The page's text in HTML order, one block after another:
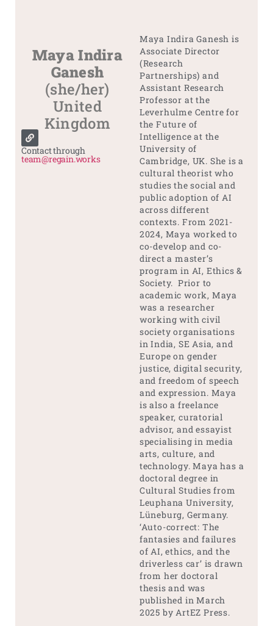
Maya Indira
Ganesh
(she/her)
United
Kingdom
Contact through
team@regain.works
Maya Indira Ganesh is
Associate Director
(Research
Partnerships) and
Assistant Research
Professor at the
Leverhulme Centre for
the Future of
Intelligence at the
University of
Cambridge, UK. She is a
cultural theorist who
studies the social and
public adoption of AI
across different
contexts. From 2021-
2024, Maya worked to
co-develop and co-
direct a master’s
program in AI, Ethics &
Society. Prior to
academic work, Maya
was a researcher
working with civil
society organisations
in India, SE Asia, and
Europe on gender
justice, digital security,
and freedom of speech
and expression. Maya
is also a freelance
speaker, curatorial
advisor, and essayist
specialising in media
arts, culture, and
technology. Maya has a
doctoral degree in
Cultural Studies from
Leuphana University,
Lüneburg, Germany.
‘Auto-correct: The
fantasies and failures
of AI, ethics, and the
driverless car’ is drawn
from her doctoral
thesis and was
published in March
2025 by ArtEZ Press.